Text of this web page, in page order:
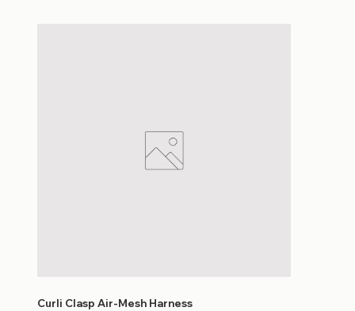
Curli Clasp Air-Mesh Harness